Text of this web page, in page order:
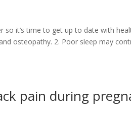
it’s time to get up to date with
osteopathy. 2. Poor sleep may
pain during